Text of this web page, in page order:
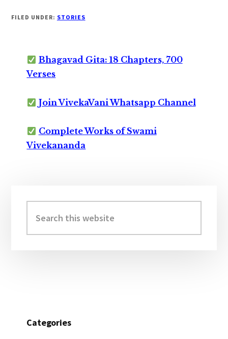
FILED UNDER: STORIES
Bhagavad Gita: 18 Chapters, 700
Verses
Join VivekaVani Whatsapp Channel
Complete Works of Swami
Vivekananda
Sidebar
this
website
Categories